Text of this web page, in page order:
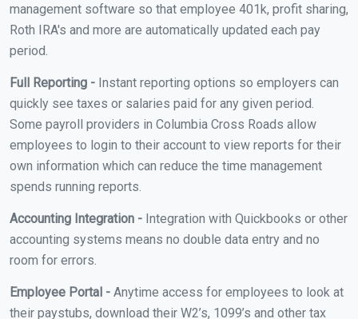
management software so that employee 401k, profit sharing,
Roth IRA's and more are automatically updated each pay
period.
Full Reporting - Instant reporting options so employers can
quickly see taxes or salaries paid for any given period.
Some payroll providers in Columbia Cross Roads allow
employees to login to their account to view reports for their
own information which can reduce the time management
spends running reports.
Accounting Integration - Integration with Quickbooks or other
accounting systems means no double data entry and no
room for errors.
Employee Portal - Anytime access for employees to look at
their paystubs, download their W2’s, 1099’s and other tax